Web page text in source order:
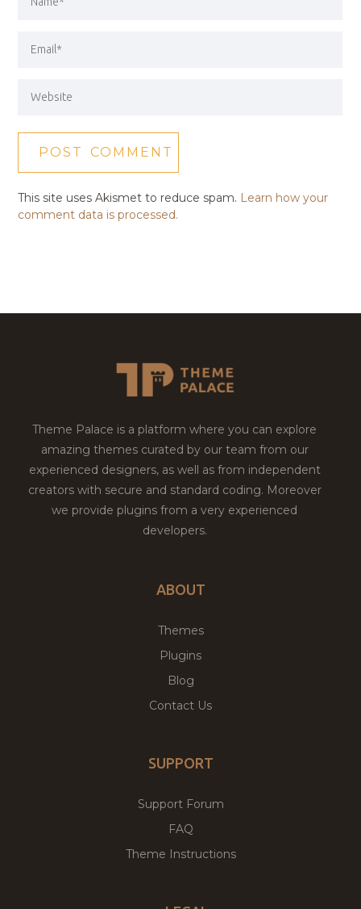
This site uses Akismet to reduce spam. Learn how your
comment data is processed.
Theme Palace is a platform where you can explore
amazing themes curated by our team from our
experienced designers, as well as from independent
creators with secure and standard coding. Moreover
we provide plugins from a very experienced
developers.
ABOUT
Themes
Plugins
Blog
Contact Us
SUPPORT
Support Forum
FAQ
Theme Instructions